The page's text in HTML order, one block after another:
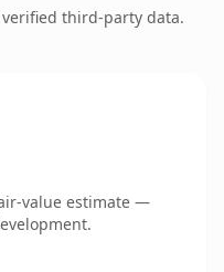
verified third-party data.
value estimate —